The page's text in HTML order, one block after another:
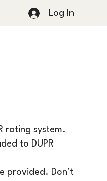
Log In
rating system.
to DUPR
provided. Don’t